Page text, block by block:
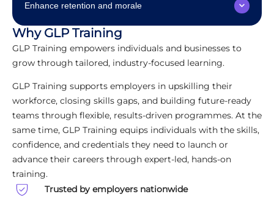
Enhance retention and morale
Why GLP Training
GLP Training empowers individuals and businesses to
grow through tailored, industry-focused learning.
GLP Training supports employers in upskilling their
workforce, closing skills gaps, and building future-ready
teams through flexible, results-driven programmes. At the
same time, GLP Training equips individuals with the skills,
confidence, and credentials they need to launch or
advance their careers through expert-led, hands-on
training.
Trusted by employers nationwide